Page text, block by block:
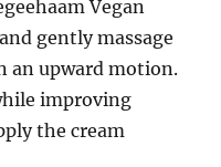
Vegan
gently massage
an upward motion.
improving
the cream